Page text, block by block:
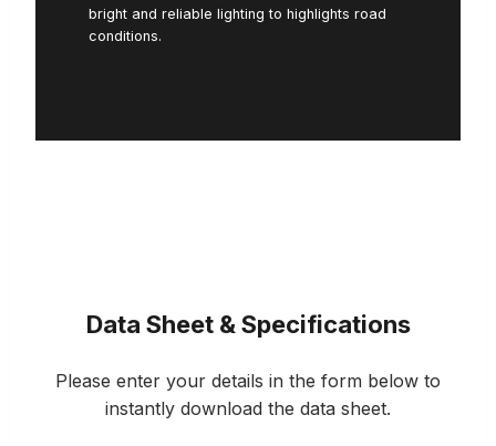
bright and reliable lighting to highlights road
conditions.
Data Sheet & Specifications
Please enter your details in the form below to
instantly download the data sheet.